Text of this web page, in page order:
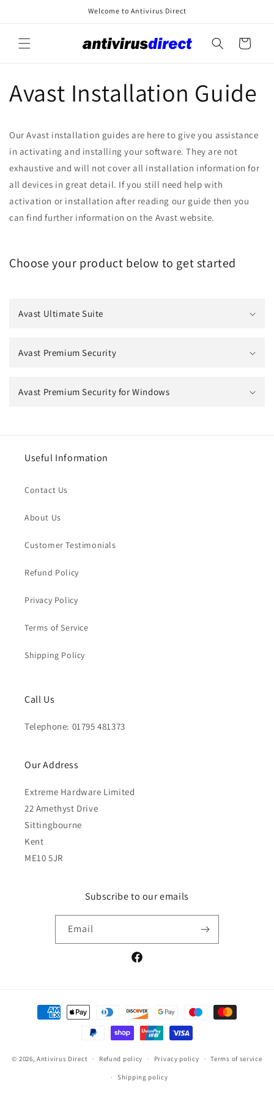
Welcome to Antivirus Direct
Cart
Avast Installation Guide
Our Avast installation guides are here to give you assistance
in activating and installing your software. They are not
exhaustive and will not cover all installation information for
all devices in great detail. If you still need help with
activation or installation after reading our guide then you
can find further information on the Avast website.
Choose your product below to get started
Avast Ultimate Suite
Avast Premium Security
Avast Premium Security for Windows
Useful Information
Contact Us
About Us
Customer Testimonials
Refund Policy
Privacy Policy
Terms of Service
Shipping Policy
Call Us
Telephone: 01795 481373
Our Address
Extreme Hardware Limited
22 Amethyst Drive
Sittingbourne
Kent
ME10 5JR
Subscribe to our emails
Email
Facebook
Payment
methods
© 2026,Antivirus Direct Refund policy Privacy policy Terms of service
Shipping policy